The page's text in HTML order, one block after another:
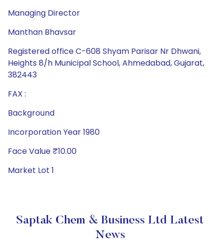
Managing Director
Manthan Bhavsar
Registered office C-608 Shyam Parisar Nr Dhwani,
Heights 8/h Municipal School, Ahmedabad, Gujarat,
382443
FAX :
Background
Incorporation Year 1980
Face Value ₹10.00
Market Lot 1
Saptak Chem & Business Ltd Latest
News